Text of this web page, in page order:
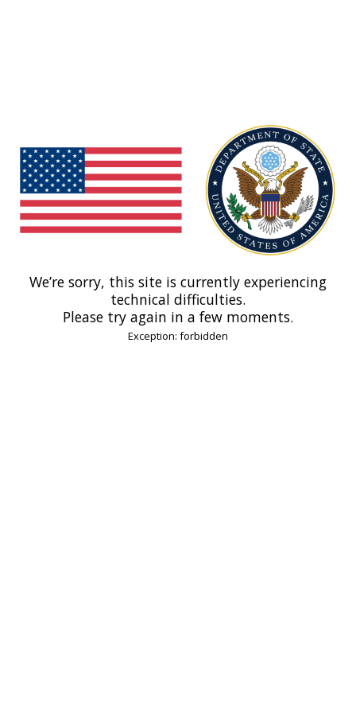
We’re sorry, this site is currently experiencing
technical difficulties.
Please try again in a few moments.
Exception: forbidden